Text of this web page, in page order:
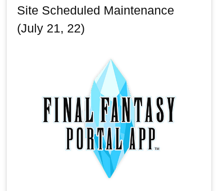
Site Scheduled Maintenance
(July 21, 22)